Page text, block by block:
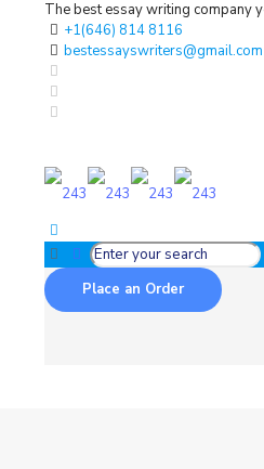
The best essay writing company
+1(646) 814 8116
bestessayswriters@gmail.com
Place an Order